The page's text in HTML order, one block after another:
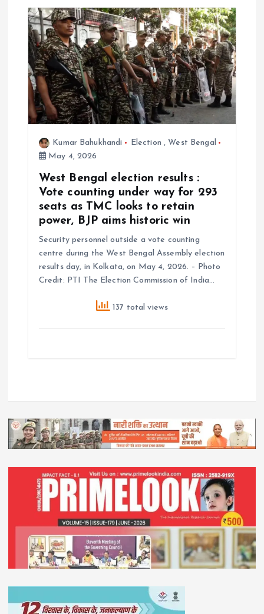
Kumar Bahukhandi Election ,West Bengal
May 4, 2026
West Bengal election results :
Vote counting under way for 293
seats as TMC looks to retain
power, BJP aims historic win
Security personnel outside a vote counting
centre during the West Bengal Assembly election
results day, in Kolkata, on May 4, 2026. – Photo
Credit: PTI The Election Commission of India…
137 total views